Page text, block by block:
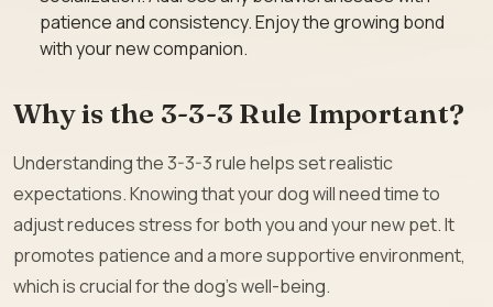
patience and consistency. Enjoy the growing bond
with your new companion.
Why is the 3-3-3 Rule Important?
Understanding the 3-3-3 rule helps set realistic
expectations. Knowing that your dog will need time to
adjust reduces stress for both you and your new pet. It
promotes patience and a more supportive environment,
which is crucial for the dog’s well-being.